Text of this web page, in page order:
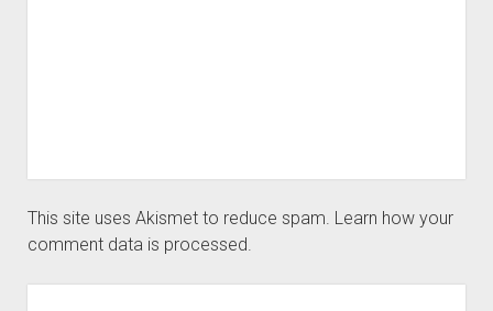
This site uses Akismet to reduce spam. Learn how your
comment data is processed.